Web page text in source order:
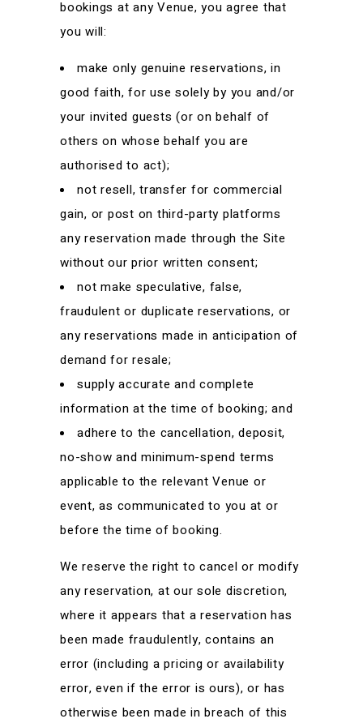
bookings at any Venue, you agree that
you will:
make only genuine reservations, in
good faith, for use solely by you and/or
your invited guests (or on behalf of
others on whose behalf you are
authorised to act);
not resell, transfer for commercial
gain, or post on third-party platforms
any reservation made through the Site
without our prior written consent;
not make speculative, false,
fraudulent or duplicate reservations, or
any reservations made in anticipation of
demand for resale;
supply accurate and complete
information at the time of booking; and
adhere to the cancellation, deposit,
no-show and minimum-spend terms
applicable to the relevant Venue or
event, as communicated to you at or
before the time of booking.
We reserve the right to cancel or modify
any reservation, at our sole discretion,
where it appears that a reservation has
been made fraudulently, contains an
error (including a pricing or availability
error, even if the error is ours), or has
otherwise been made in breach of this